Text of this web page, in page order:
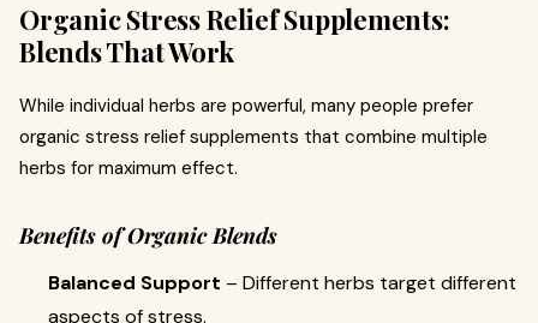
Organic Stress Relief Supplements:
Blends That Work
While individual herbs are powerful, many people prefer
organic stress relief supplements that combine multiple
herbs for maximum effect.
Benefits of Organic Blends
Balanced Support – Different herbs target different
aspects of stress.